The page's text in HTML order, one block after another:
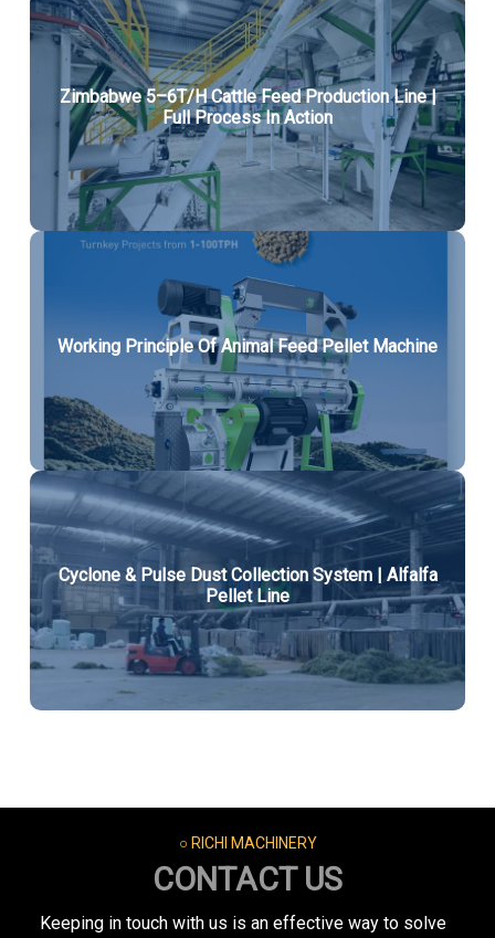
Zimbabwe 5–6T/H Cattle Feed Production Line |
Full Process In Action
Working Principle Of Animal Feed Pellet Machine
Cyclone & Pulse Dust Collection System | Alfalfa
Pellet Line
○ RICHI MACHINERY
CONTACT US
Keeping in touch with us is an effective way to solve